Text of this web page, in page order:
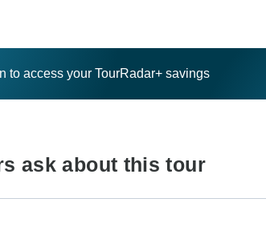
to access your TourRadar+ savings
ask about this tour